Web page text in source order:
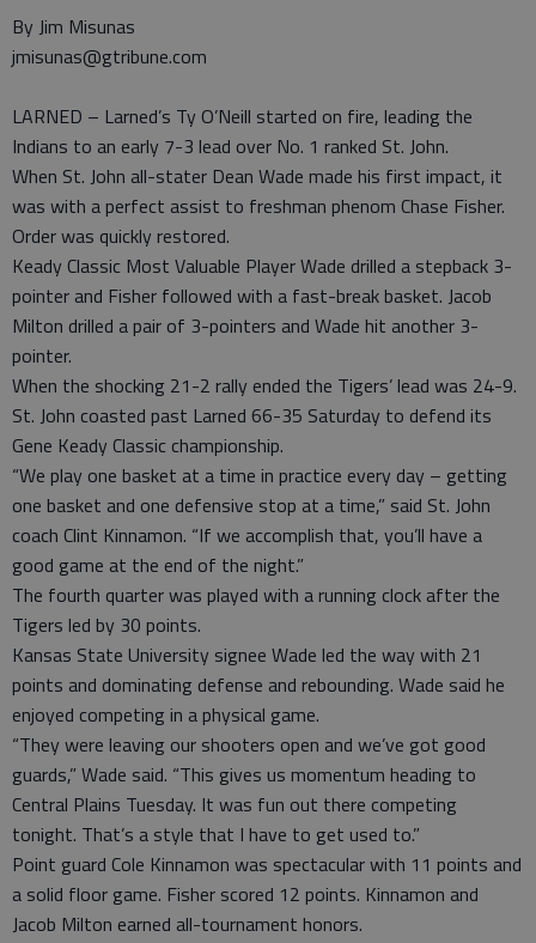
By Jim Misunas
jmisunas@gtribune.com
LARNED – Larned’s Ty O’Neill started on fire, leading the
Indians to an early 7-3 lead over No. 1 ranked St. John.
When St. John all-stater Dean Wade made his first impact, it
was with a perfect assist to freshman phenom Chase Fisher.
Order was quickly restored.
Keady Classic Most Valuable Player Wade drilled a stepback 3-
pointer and Fisher followed with a fast-break basket. Jacob
Milton drilled a pair of 3-pointers and Wade hit another 3-
pointer.
When the shocking 21-2 rally ended the Tigers’ lead was 24-9.
St. John coasted past Larned 66-35 Saturday to defend its
Gene Keady Classic championship.
“We play one basket at a time in practice every day – getting
one basket and one defensive stop at a time,” said St. John
coach Clint Kinnamon. “If we accomplish that, you’ll have a
good game at the end of the night.”
The fourth quarter was played with a running clock after the
Tigers led by 30 points.
Kansas State University signee Wade led the way with 21
points and dominating defense and rebounding. Wade said he
enjoyed competing in a physical game.
“They were leaving our shooters open and we’ve got good
guards,” Wade said. “This gives us momentum heading to
Central Plains Tuesday. It was fun out there competing
tonight. That’s a style that I have to get used to.”
Point guard Cole Kinnamon was spectacular with 11 points and
a solid floor game. Fisher scored 12 points. Kinnamon and
Jacob Milton earned all-tournament honors.